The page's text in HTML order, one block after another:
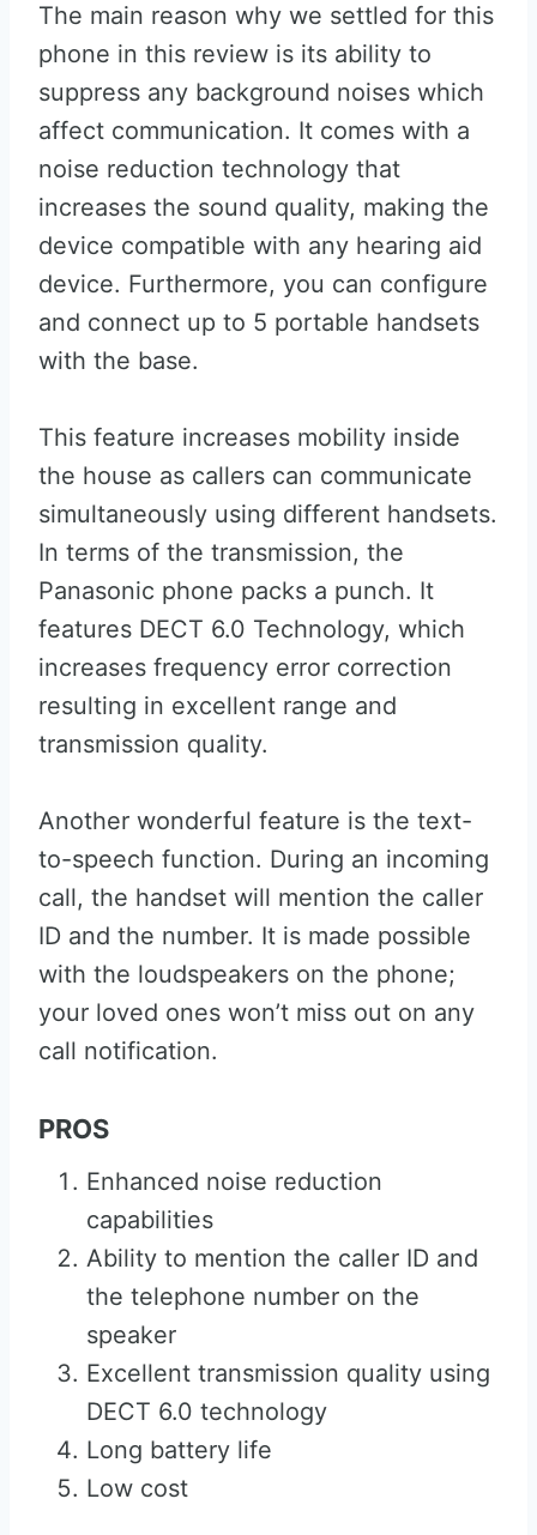
The main reason why we settled for this
phone in this review is its ability to
suppress any background noises which
affect communication. It comes with a
noise reduction technology that
increases the sound quality, making the
device compatible with any hearing aid
device. Furthermore, you can configure
and connect up to 5 portable handsets
with the base.
This feature increases mobility inside
the house as callers can communicate
simultaneously using different handsets.
In terms of the transmission, the
Panasonic phone packs a punch. It
features DECT 6.0 Technology, which
increases frequency error correction
resulting in excellent range and
transmission quality.
Another wonderful feature is the text-
to-speech function. During an incoming
call, the handset will mention the caller
ID and the number. It is made possible
with the loudspeakers on the phone;
your loved ones won’t miss out on any
call notification.
PROS
Enhanced noise reduction
capabilities
Ability to mention the caller ID and
the telephone number on the
speaker
Excellent transmission quality using
DECT 6.0 technology
Long battery life
Low cost